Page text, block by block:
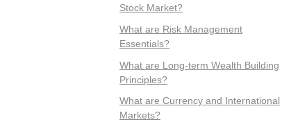
Stock Market?
What are Risk Management
Essentials?
What are Long-term Wealth Building
Principles?
What are Currency and International
Markets?